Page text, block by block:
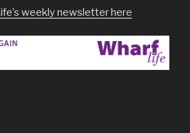
weekly newsletter here